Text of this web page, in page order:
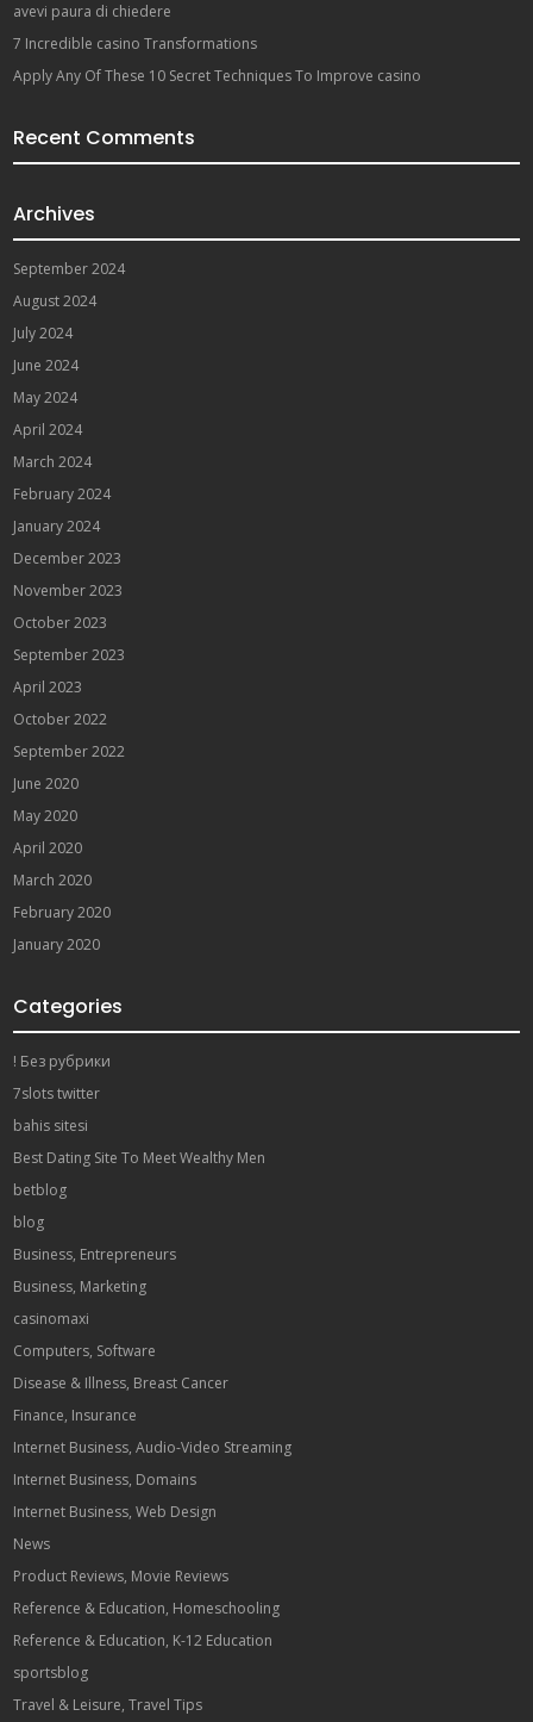
avevi paura di chiedere
7 Incredible casino Transformations
Apply Any Of These 10 Secret Techniques To Improve casino
Recent Comments
Archives
September 2024
August 2024
July 2024
June 2024
May 2024
April 2024
March 2024
February 2024
January 2024
December 2023
November 2023
October 2023
September 2023
April 2023
October 2022
September 2022
June 2020
May 2020
April 2020
March 2020
February 2020
January 2020
Categories
! Без рубрики
7slots twitter
bahis sitesi
Best Dating Site To Meet Wealthy Men
betblog
blog
Business, Entrepreneurs
Business, Marketing
casinomaxi
Computers, Software
Disease & Illness, Breast Cancer
Finance, Insurance
Internet Business, Audio-Video Streaming
Internet Business, Domains
Internet Business, Web Design
News
Product Reviews, Movie Reviews
Reference & Education, Homeschooling
Reference & Education, K-12 Education
sportsblog
Travel & Leisure, Travel Tips